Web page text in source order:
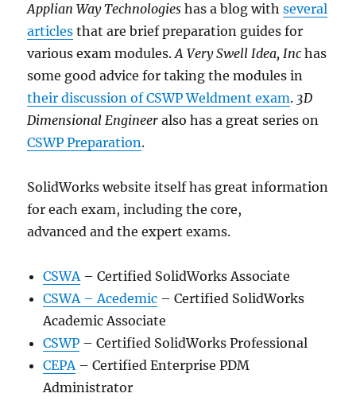
Applian Way Technologies has a blog withseveral
articles that are brief preparation guides for
various exam modules.A Very Swell Idea, Inc has
some good advice for taking the modules in
their discussion of CSWP Weldment exam. 3D
Dimensional Engineer also has a great series on
CSWP Preparation.
SolidWorks website itself has great information
for each exam, including the core,
advanced and the expert exams.
CSWA– Certified SolidWorks Associate
CSWA – Acedemic – Certified SolidWorks
Academic Associate
CSWP – Certified SolidWorks Professional
CEPA– Certified Enterprise PDM
Administrator